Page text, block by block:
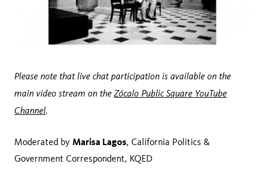
Please note that live chat participation is available on the
main video stream on the Zócalo Public Square YouTube
Channel.
Moderated by Marisa Lagos, California Politics &
Government Correspondent, KQED